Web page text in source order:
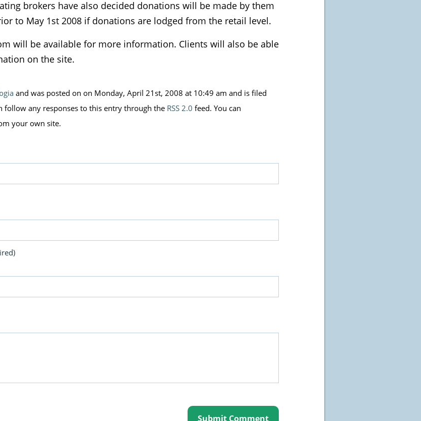
brokers have also decided donations will be made by them
to May 1st 2008 if donations are lodged from the retail level.
will be available for more information. Clients will also be able
on the site.
and was posted on on Monday, April 21st, 2008 at 10:49 am and is filed
follow any responses to this entry through the RSS 2.0 feed. You can
your own site.